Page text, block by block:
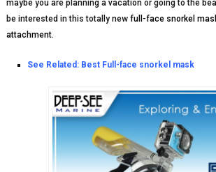
maybe you are planning a vacation or going to the
be interested in this totally new full-face snorkel
attachment.
See Related: Best Full-face snorkel mask